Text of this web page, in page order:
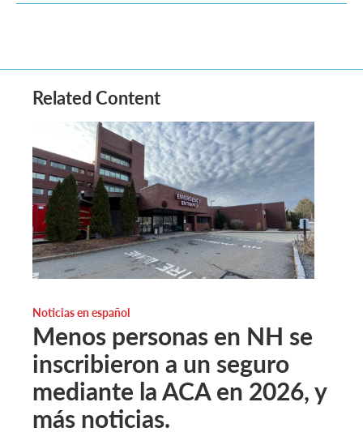
Related Content
Noticias en español
Menos personas en NH se
inscribieron a un seguro
mediante la ACA en 2026, y
más noticias.